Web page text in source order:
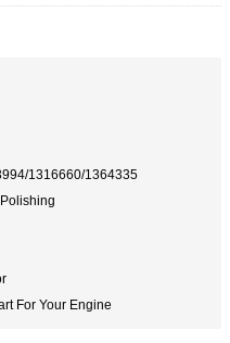
1316660/1364335
For Your Engine